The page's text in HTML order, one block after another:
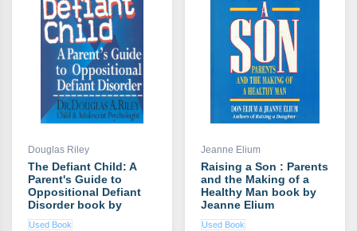
Douglas Riley
The Defiant Child: A
Parent's Guide to
Oppositional Defiant
Disorder book by
Douglas Riley
Used Book
Jeanne Elium
Raising a Son : Parents
and the Making of a
Healthy Man book by
Jeanne Elium
Used Book